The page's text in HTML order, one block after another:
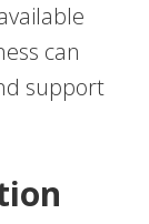
can
support